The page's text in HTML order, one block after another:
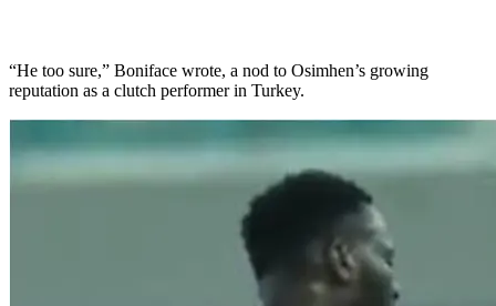
“He too sure,” Boniface wrote, a nod to Osimhen’s growing
reputation as a clutch performer in Turkey.